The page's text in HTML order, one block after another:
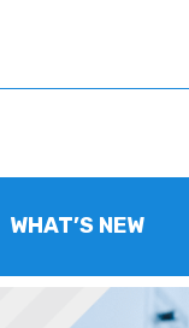
WHAT’S NEW